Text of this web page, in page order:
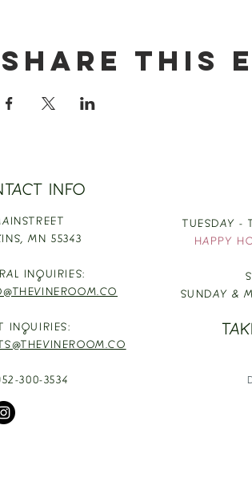
Share this
INFO
MN 55343
INQUIRIES:
INQUIRIES:
300-3534
TUESDAY -
HAPPY
SUNDAY &